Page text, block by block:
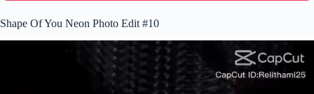
Shape Of You Neon Photo Edit #10